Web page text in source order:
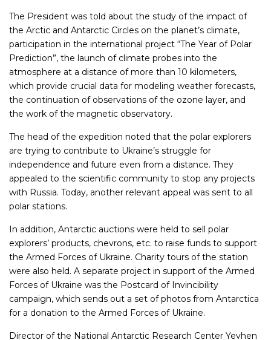
The President was told about the study of the impact of
the Arctic and Antarctic Circles on the planet’s climate,
participation in the international project “The Year of Polar
Prediction”, the launch of climate probes into the
atmosphere at a distance of more than 10 kilometers,
which provide crucial data for modeling weather forecasts,
the continuation of observations of the ozone layer, and
the work of the magnetic observatory.
The head of the expedition noted that the polar explorers
are trying to contribute to Ukraine’s struggle for
independence and future even from a distance. They
appealed to the scientific community to stop any projects
with Russia. Today, another relevant appeal was sent to all
polar stations.
In addition, Antarctic auctions were held to sell polar
explorers’ products, chevrons, etc. to raise funds to support
the Armed Forces of Ukraine. Charity tours of the station
were also held. A separate project in support of the Armed
Forces of Ukraine was the Postcard of Invincibility
campaign, which sends out a set of photos from Antarctica
for a donation to the Armed Forces of Ukraine.
Director of the National Antarctic Research Center Yevhen